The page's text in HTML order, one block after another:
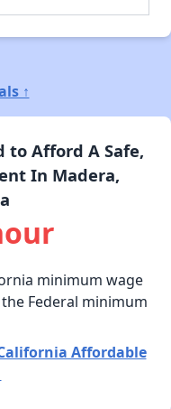
↑
to Afford A Safe,
In Madera,
minimum wage
Federal minimum
Affordable